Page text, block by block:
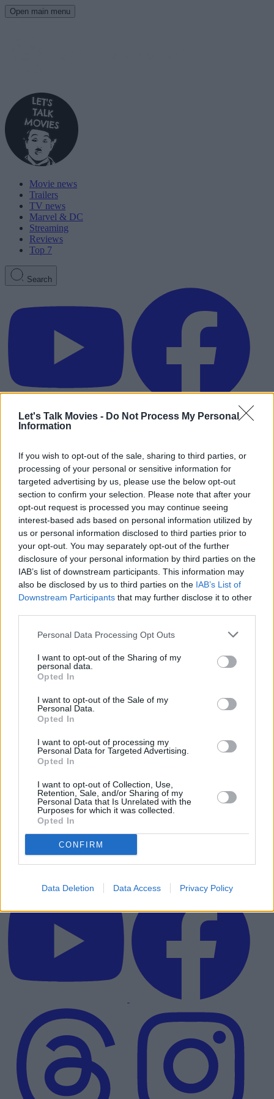
Let's Talk Movies - Do Not Process My Personal
Information
If you wish to opt-out of the sale, sharing to third parties, or
processing of your personal or sensitive information for
targeted advertising by us, please use the below opt-out
section to confirm your selection. Please note that after your
opt-out request is processed you may continue seeing
interest-based ads based on personal information utilized by
us or personal information disclosed to third parties prior to
your opt-out. You may separately opt-out of the further
disclosure of your personal information by third parties on the
IAB’s list of downstream participants. This information may
also be disclosed by us to third parties on the IAB’s List of
Downstream Participants that may further disclose it to other
Personal Data Processing Opt Outs
I want to opt-out of the Sharing of my
personal data.
Opted In
I want to opt-out of the Sale of my
Personal Data.
Opted In
I want to opt-out of processing my
Personal Data for Targeted Advertising.
Opted In
I want to opt-out of Collection, Use,
Retention, Sale, and/or Sharing of my
Personal Data that Is Unrelated with the
Purposes for which it was collected.
Opted In
CONFIRM
Data Deletion Data Access Privacy Policy
Open main menu
Movie news
Trailers
TV news
Marvel & DC
Streaming
Reviews
Top 7
Search
Advertisement
Jerry Maguire
Roles That Defined His Career
Advertisement
Advertisement